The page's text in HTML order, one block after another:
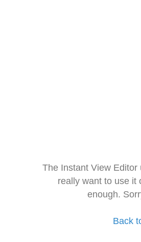
The Instant View
really want to use it
enough.
Back